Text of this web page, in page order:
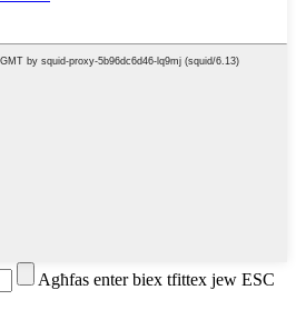
Agħfas enter biex tfittex jew ESC